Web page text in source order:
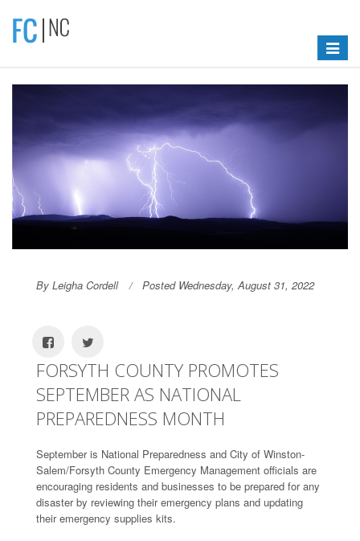
Toggle
By Leigha Cordell Posted Wednesday, August 31, 2022
FORSYTH COUNTY PROMOTES
SEPTEMBER AS NATIONAL
PREPAREDNESS MONTH
September is National Preparedness and City of Winston-
Salem/Forsyth County Emergency Management officials are
encouraging residents and businesses to be prepared for any
disaster by reviewing their emergency plans and updating
their emergency supplies kits.